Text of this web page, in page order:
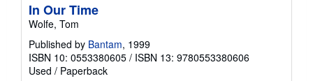
In Our Time
Wolfe, Tom
Published by Bantam, 1999
ISBN 10: 0553380605 / ISBN 13: 9780553380606
Used / Paperback